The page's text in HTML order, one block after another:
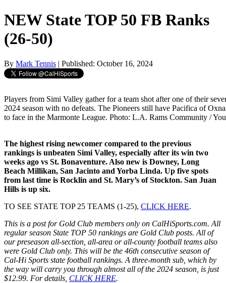
NEW State TOP 50 FB Ranks
(26-50)
By Mark Tennis | Published: October 16, 2024
Players from Simi Valley gather for a team shot after one of their
2024 season with no defeats. The Pioneers still have Pacifica of
to face in the Marmonte League. Photo: L.A. Rams Community /
The highest rising newcomer compared to the previous
rankings is unbeaten Simi Valley, especially after its win two
weeks ago vs St. Bonaventure. Also new is Downey, Long
Beach Millikan, San Jacinto and Yorba Linda. Up five spots
from last time is Rocklin and St. Mary’s of Stockton. San Juan
Hills is up six.
TO SEE STATE TOP 25 TEAMS (1-25), CLICK HERE.
This is a post for Gold Club members only on CalHiSports.com. All
regular season State TOP 50 rankings are Gold Club posts. All of
our preseason all-section, all-area or all-county football teams also
were Gold Club only. This will be the 46th consecutive season of
Cal-Hi Sports state football rankings. A three-month sub, which by
the way will carry you through almost all of the 2024 season, is just
$12.99. For details, CLICK HERE.